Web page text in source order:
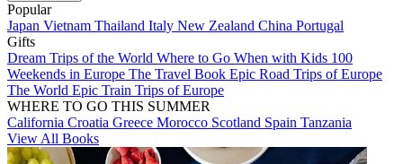
Popular
Japan Vietnam Thailand Italy New Zealand China Portugal
Gifts
Dream Trips of the World Where to Go When with Kids 100
Weekends in Europe The Travel Book Epic Road Trips of Europe
The World Epic Train Trips of Europe
WHERE TO GO THIS SUMMER
California Croatia Greece Morocco Scotland Spain Tanzania
View All Books